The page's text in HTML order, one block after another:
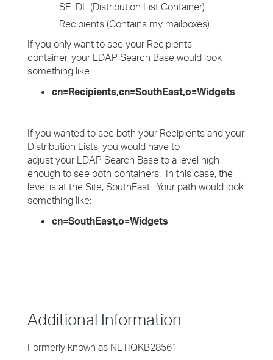
SE_DL (Distribution List Container)
Recipients (Contains my mailboxes)
If you only want to see your Recipients
container, your LDAP Search Base would look
something like:
cn=Recipients,cn=SouthEast,o=Widgets
If you wanted to see both your Recipients and your
Distribution Lists, you would have to
adjust your LDAP Search Base to a level high
enough to see both containers. In this case, the
level is at the Site, SouthEast. Your path would look
something like:
cn=SouthEast,o=Widgets
Additional Information
Formerly known as NETIQKB28561